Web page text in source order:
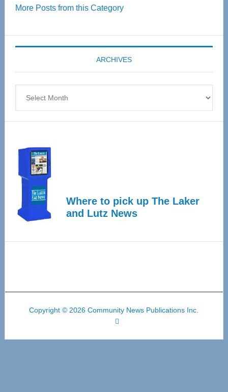
55
Expo
coming
April
More Posts from this Category
ARCHIVES
Where to pick up The Laker
and Lutz News
Copyright © 2026 Community News Publications Inc.
